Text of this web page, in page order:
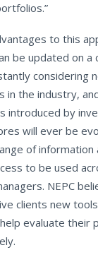
to this
be updated on a
considering
in the industry,
introduced by
will ever be
of information
to be used
NEPC
clients new
evaluate their